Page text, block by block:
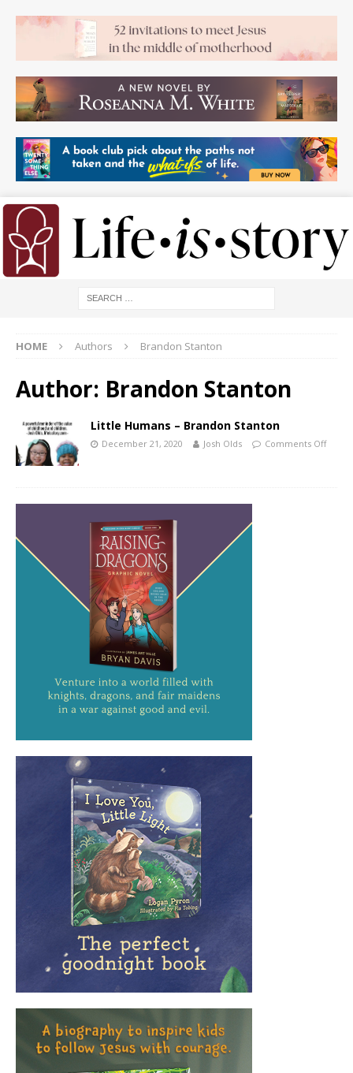
HOME Authors Brandon Stanton
Author: Brandon Stanton
Little Humans – Brandon Stanton
December 21, 2020 Josh Olds Comments Off